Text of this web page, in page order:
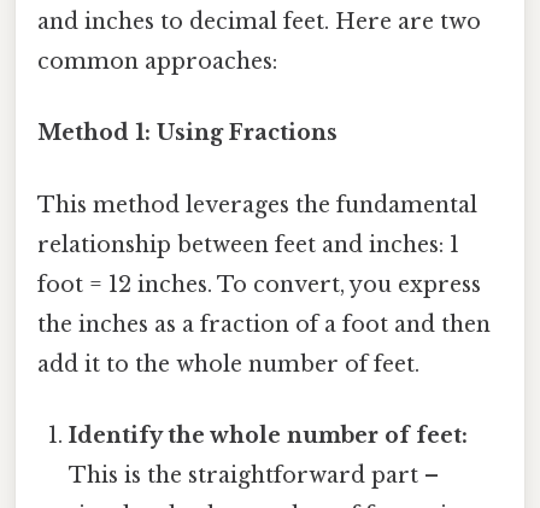
and inches to decimal feet. Here are two
common approaches:
Method 1: Using Fractions
This method leverages the fundamental
relationship between feet and inches: 1
foot = 12 inches. To convert, you express
the inches as a fraction of a foot and then
add it to the whole number of feet.
Identify the whole number of feet:
This is the straightforward part –